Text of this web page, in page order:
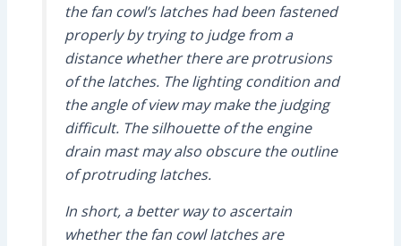
the fan cowl’s latches had been fastened
properly by trying to judge from a
distance whether there are protrusions
of the latches. The lighting condition and
the angle of view may make the judging
difficult. The silhouette of the engine
drain mast may also obscure the outline
of protruding latches.
In short, a better way to ascertain
whether the fan cowl latches are